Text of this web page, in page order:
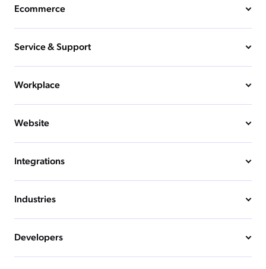
Ecommerce
Service & Support
Workplace
Website
Integrations
Industries
Developers